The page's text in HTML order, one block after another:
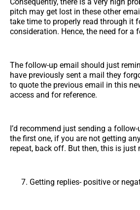
pitch may get lost in these other
take time to properly read through it
consideration. Hence, the need for a
The follow-up email should just
have previously sent a mail they
to quote the previous email in this
access and for reference.
I’d recommend just sending a
the first one, if you are not getting
repeat, back off. But then, this is just
Getting replies- positive or